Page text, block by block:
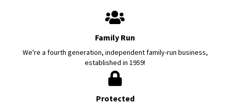
Family Run
We're a fourth generation, independent family-run business,
established in 1959!
Protected